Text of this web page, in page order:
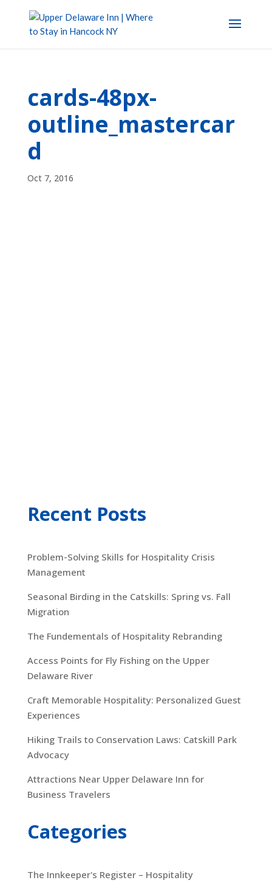
cards-48px-
outline_mastercar
d
Oct 7, 2016
Recent Posts
Problem-Solving Skills for Hospitality Crisis
Management
Seasonal Birding in the Catskills: Spring vs. Fall
Migration
The Fundementals of Hospitality Rebranding
Access Points for Fly Fishing on the Upper
Delaware River
Craft Memorable Hospitality: Personalized Guest
Experiences
Hiking Trails to Conservation Laws: Catskill Park
Advocacy
Attractions Near Upper Delaware Inn for
Business Travelers
Categories
The Innkeeper's Register – Hospitality